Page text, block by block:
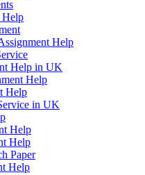
Help
Help
Help in UK
Help
Help
in UK
Help
Help
Paper
Help